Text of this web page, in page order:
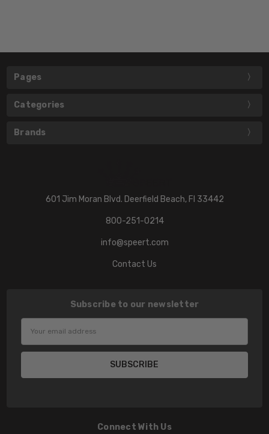
Pages
Categories
Brands
601 Jim Moran Blvd. Deerfield Beach, Fl 33442
800-251-0214
info@speert.com
Contact Us
Subscribe to our newsletter
Connect With Us